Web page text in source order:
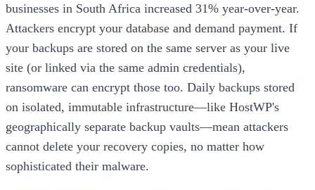
businesses in South Africa increased 31% year-over-year.
Attackers encrypt your database and demand payment. If
your backups are stored on the same server as your live
site (or linked via the same admin credentials),
ransomware can encrypt those too. Daily backups stored
on isolated, immutable infrastructure—like HostWP's
geographically separate backup vaults—mean attackers
cannot delete your recovery copies, no matter how
sophisticated their malware.